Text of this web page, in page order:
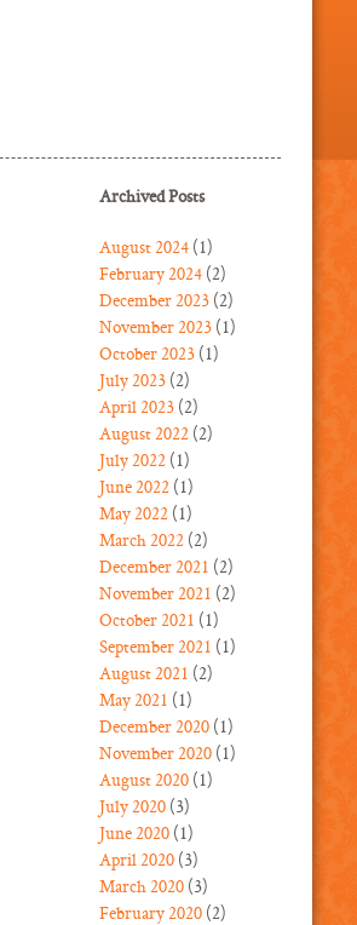
Archived Posts
August 2024 (1)
February 2024 (2)
December 2023 (2)
November 2023 (1)
October 2023 (1)
July 2023 (2)
April 2023 (2)
August 2022 (2)
July 2022 (1)
June 2022 (1)
May 2022 (1)
March 2022 (2)
December 2021 (2)
November 2021 (2)
October 2021 (1)
September 2021 (1)
August 2021 (2)
May 2021 (1)
December 2020 (1)
November 2020 (1)
August 2020 (1)
July 2020 (3)
June 2020 (1)
April 2020 (3)
March 2020 (3)
February 2020 (2)